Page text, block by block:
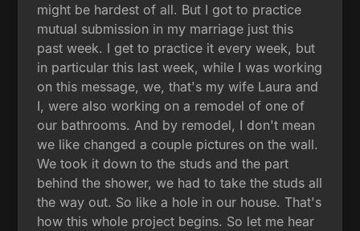
might be hardest of all. But I got to practice
mutual submission in my marriage just this
past week. I get to practice it every week, but
in particular this last week, while I was working
on this message, we, that's my wife Laura and
I, were also working on a remodel of one of
our bathrooms. And by remodel, I don't mean
we like changed a couple pictures on the wall.
We took it down to the studs and the part
behind the shower, we had to take the studs all
the way out. So like a hole in our house. That's
how this whole project begins. So let me hear